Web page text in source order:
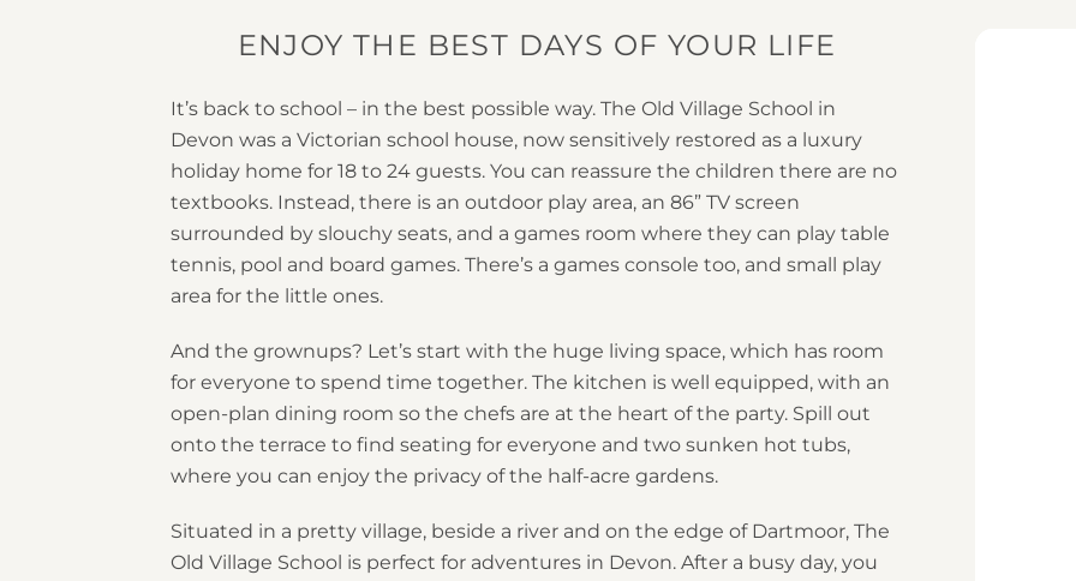
ENJOY THE BEST DAYS OF YOUR LIFE
It’s back to school – in the best possible way. The Old Village School in
Devon was a Victorian school house, now sensitively restored as a luxury
holiday home for 18 to 24 guests. You can reassure the children there are no
textbooks. Instead, there is an outdoor play area, an 86” TV screen
surrounded by slouchy seats, and a games room where they can play table
tennis, pool and board games. There’s a games console too, and small play
area for the little ones.
And the grownups? Let’s start with the huge living space, which has room
for everyone to spend time together. The kitchen is well equipped, with an
open-plan dining room so the chefs are at the heart of the party. Spill out
onto the terrace to find seating for everyone and two sunken hot tubs,
where you can enjoy the privacy of the half-acre gardens.
Situated in a pretty village, beside a river and on the edge of Dartmoor, The
Old Village School is perfect for adventures in Devon. After a busy day, you